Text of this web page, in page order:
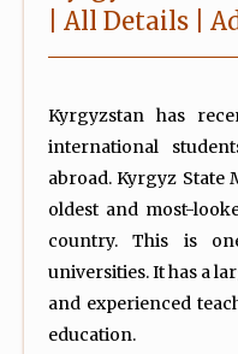
| All Details |
Kyrgyzstan has
international
abroad. Kyrgyz State
oldest and most-
country. This is
universities. It has a
and experienced
education.